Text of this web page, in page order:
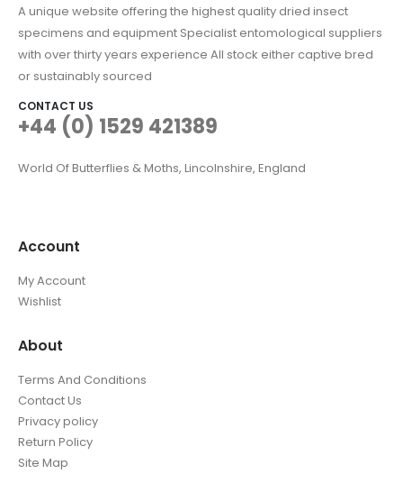
A unique website offering the highest quality dried insect
specimens and equipment Specialist entomological suppliers
with over thirty years experience All stock either captive bred
or sustainably sourced
CONTACT US
+44 (0) 1529 421389
World Of Butterflies & Moths, Lincolnshire, England
Account
My Account
Wishlist
About
Terms And Conditions
Contact Us
Privacy policy
Return Policy
Site Map